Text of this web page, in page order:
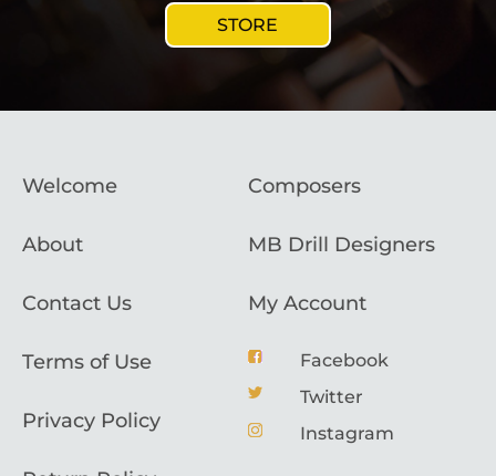
STORE
Welcome
About
Contact Us
Composers
MB Drill Designers
My Account
Terms of Use
Privacy Policy
Facebook
Twitter
Instagram